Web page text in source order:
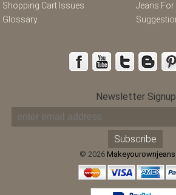
Shopping Cart Issues
Glossary
Jeans For
Newsletter Signup
© 2026